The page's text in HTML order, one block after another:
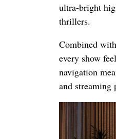
ultra-bright
thrillers.
Combined
every show
navigation
and streaming